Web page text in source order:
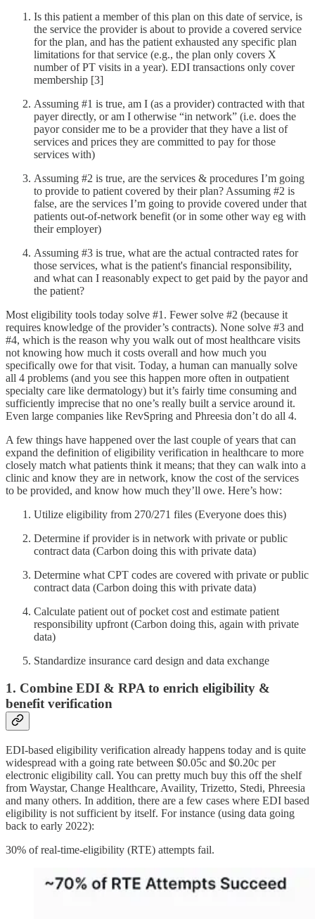
Is this patient a member of this plan on this date of service, is
the service the provider is about to provide a covered service
for the plan, and has the patient exhausted any specific plan
limitations for that service (e.g., the plan only covers X
number of PT visits in a year). EDI transactions only cover
membership [3]
Assuming #1 is true, am I (as a provider) contracted with that
payer directly, or am I otherwise “in network” (i.e. does the
payor consider me to be a provider that they have a list of
services and prices they are committed to pay for those
services with)
Assuming #2 is true, are the services & procedures I’m going
to provide to patient covered by their plan? Assuming #2 is
false, are the services I’m going to provide covered under that
patients out-of-network benefit (or in some other way eg with
their employer)
Assuming #3 is true, what are the actual contracted rates for
those services, what is the patient's financial responsibility,
and what can I reasonably expect to get paid by the payor and
the patient?
Most eligibility tools today solve #1. Fewer solve #2 (because it
requires knowledge of the provider’s contracts). None solve #3 and
#4, which is the reason why you walk out of most healthcare visits
not knowing how much it costs overall and how much you
specifically owe for that visit. Today, a human can manually solve
all 4 problems (and you see this happen more often in outpatient
specialty care like dermatology) but it’s fairly time consuming and
sufficiently imprecise that no one’s really built a service around it.
Even large companies like RevSpring and Phreesia don’t do all 4.
A few things have happened over the last couple of years that can
expand the definition of eligibility verification in healthcare to more
closely match what patients think it means; that they can walk into a
clinic and know they are in network, know the cost of the services
to be provided, and know how much they’ll owe. Here’s how:
Utilize eligibility from 270/271 files (Everyone does this)
Determine if provider is in network with private or public
contract data (Carbon doing this with private data)
Determine what CPT codes are covered with private or public
contract data (Carbon doing this with private data)
Calculate patient out of pocket cost and estimate patient
responsibility upfront (Carbon doing this, again with private
data)
Standardize insurance card design and data exchange
1. Combine EDI & RPA to enrich eligibility &
benefit verification
EDI-based eligibility verification already happens today and is quite
widespread with a going rate between $0.05c and $0.20c per
electronic eligibility call. You can pretty much buy this off the shelf
from Waystar, Change Healthcare, Availity, Trizetto, Stedi, Phreesia
and many others. In addition, there are a few cases where EDI based
eligibility is not sufficient by itself. For instance (using data going
back to early 2022):
30% of real-time-eligibility (RTE) attempts fail.